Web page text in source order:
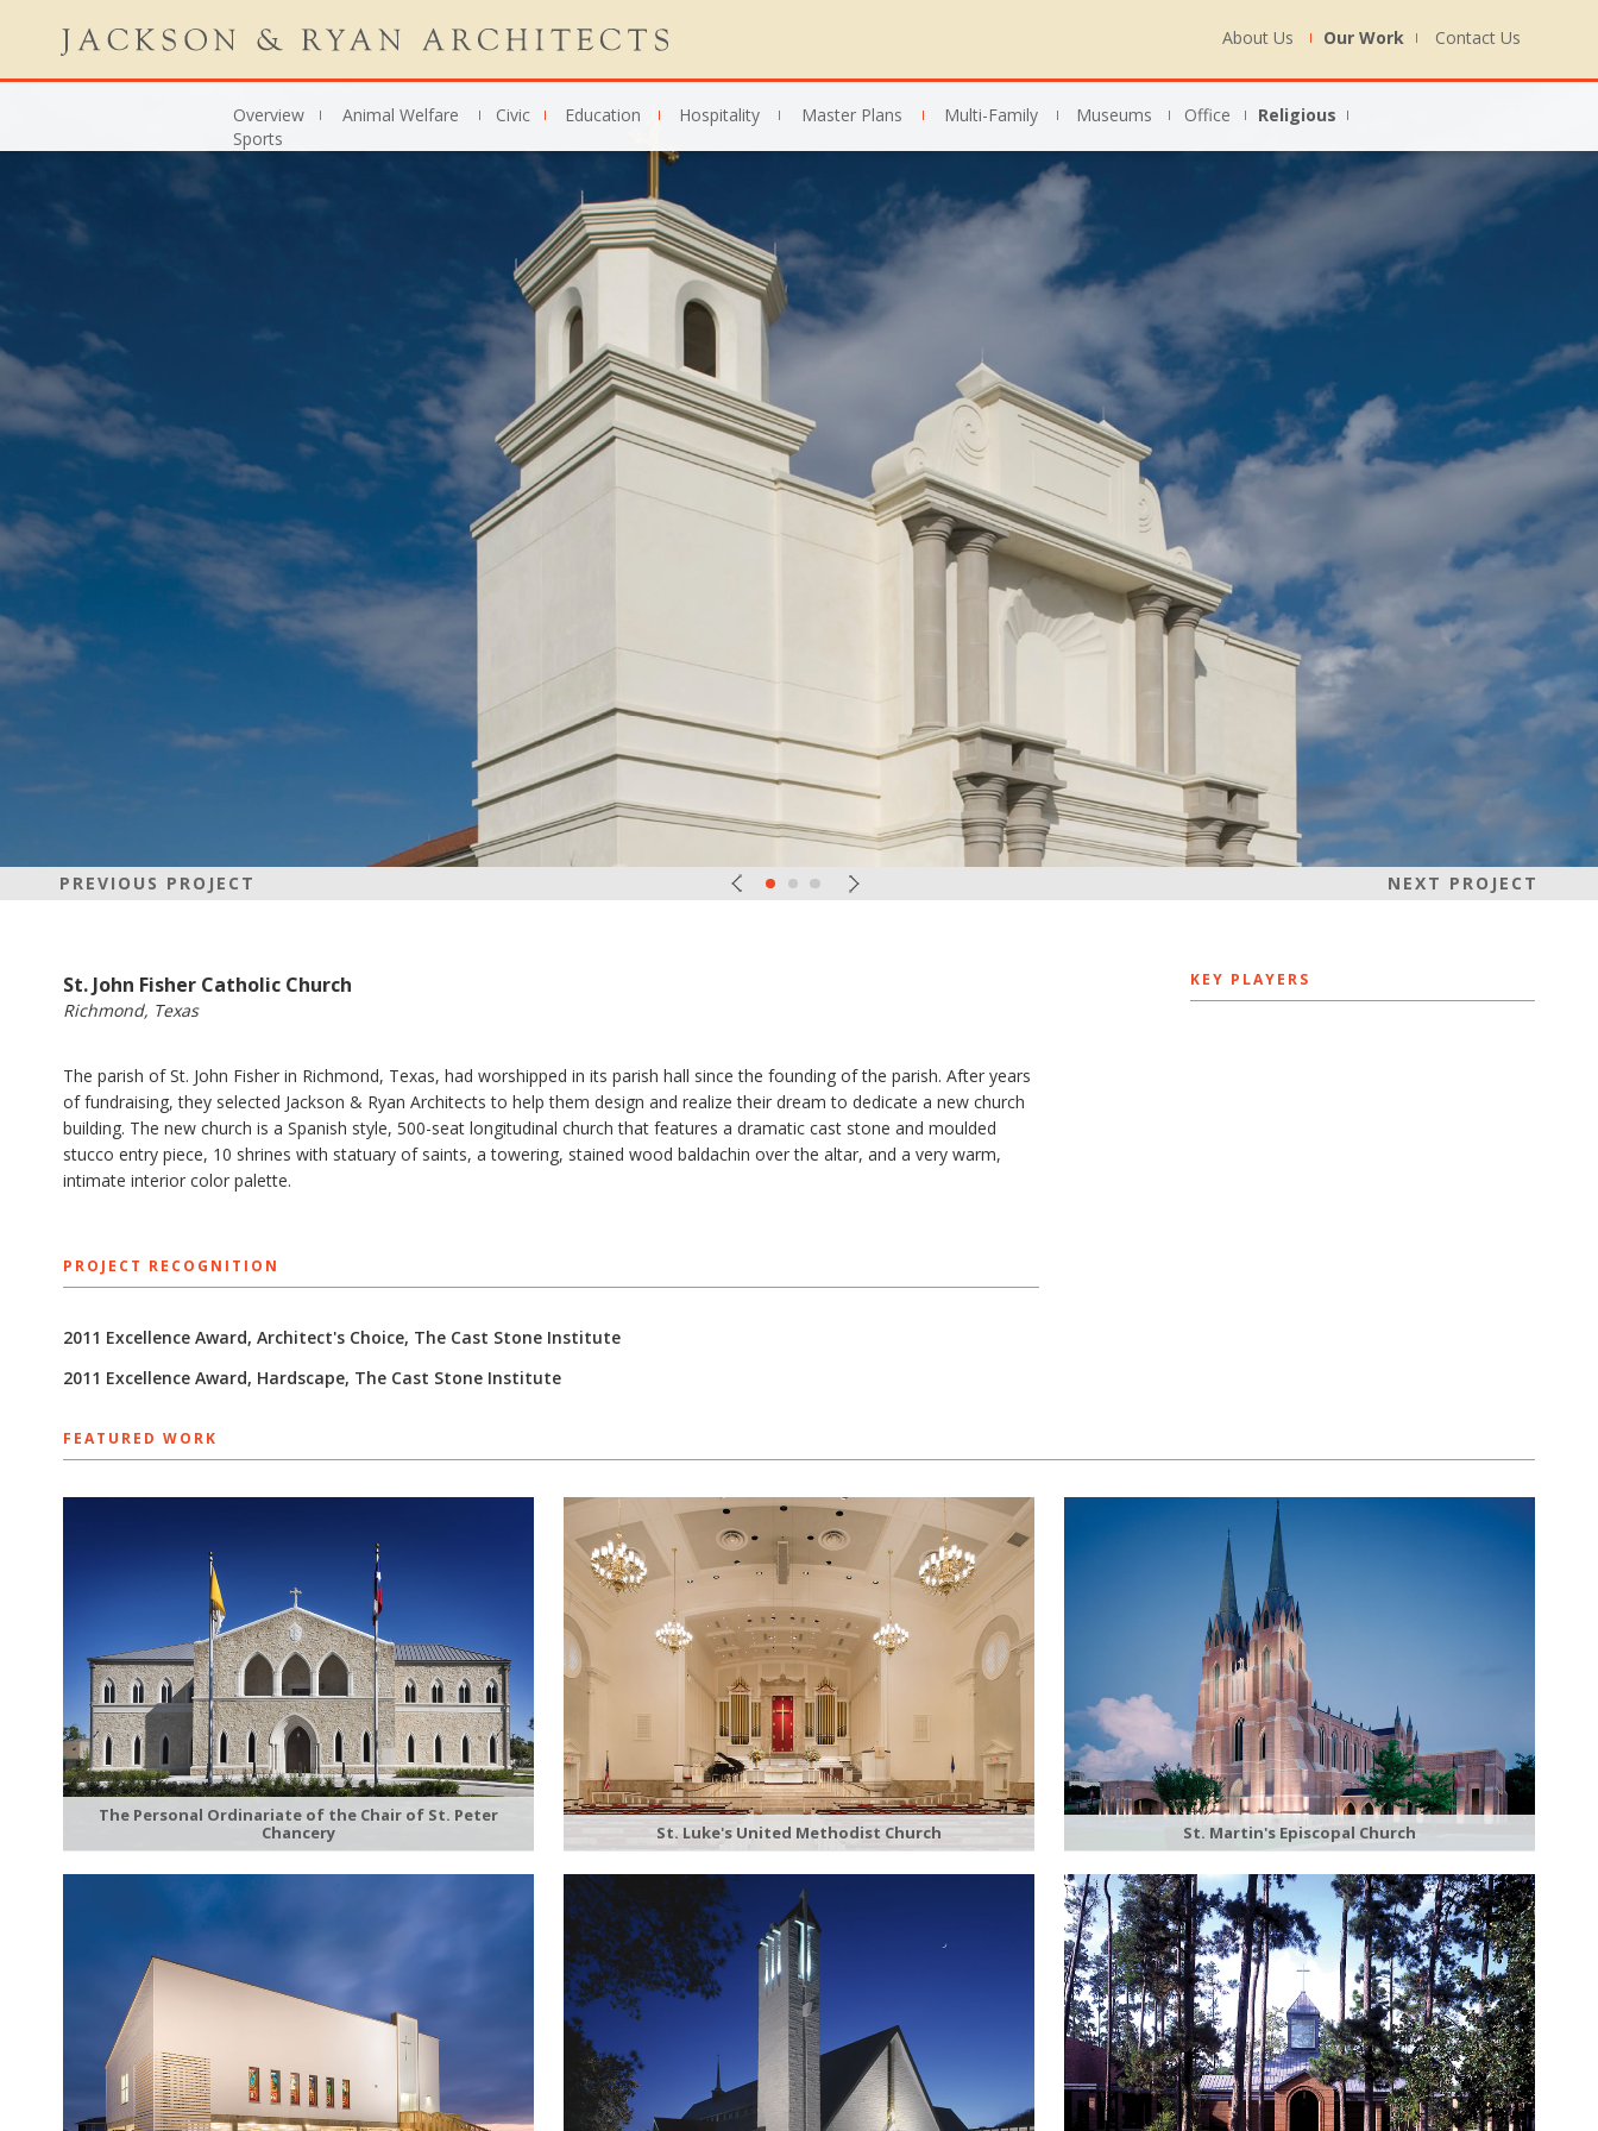
About Us Our Work Contact Us
Overview Animal Welfare Civic Education Hospitality Master Plans Multi-Family Museums Office
Religious
Sports
PREVIOUS PROJECT NEXT PROJECT
St. John Fisher Catholic Church
Richmond, Texas
The parish of St. John Fisher in Richmond, Texas, had worshipped in its parish hall since the founding of the parish. After years
of fundraising, they selected Jackson & Ryan Architects to help them design and realize their dream to dedicate a new church
building. The new church is a Spanish style, 500-seat longitudinal church that features a dramatic cast stone and moulded
stucco entry piece, 10 shrines with statuary of saints, a towering, stained wood baldachin over the altar, and a very warm,
intimate interior color palette.
PROJECT RECOGNITION
2011 Excellence Award, Architect's Choice, The Cast Stone Institute
2011 Excellence Award, Hardscape, The Cast Stone Institute
KEY PLAYERS
FEATURED WORK
The Personal Ordinariate of the Chair of St. Peter
Chancery
St. Luke's United Methodist Church St. Martin's Episcopal Church